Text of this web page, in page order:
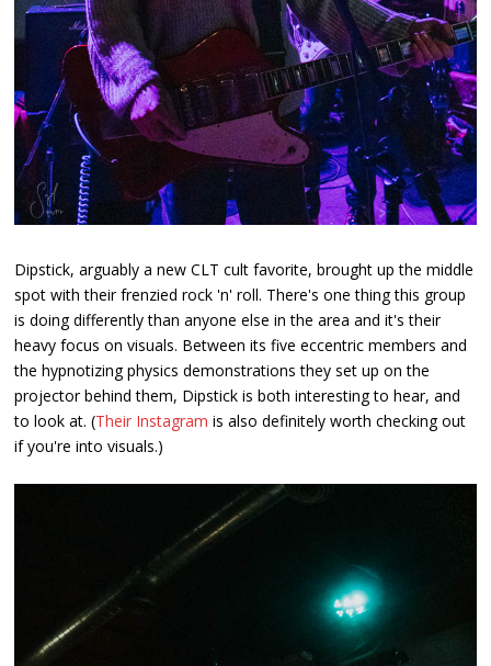
Dipstick, arguably a new CLT cult favorite, brought up the middle
spot with their frenzied rock 'n' roll. There's one thing this group
is doing differently than anyone else in the area and it's their
heavy focus on visuals. Between its five eccentric members and
the hypnotizing physics demonstrations they set up on the
projector behind them, Dipstick is both interesting to hear, and
to look at. (Their Instagram is also definitely worth checking out
if you're into visuals.)